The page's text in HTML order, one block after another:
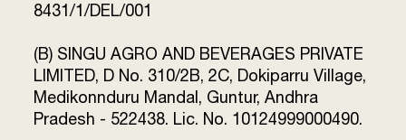
8431/1/DEL/001
(B) SINGU AGRO AND BEVERAGES PRIVATE
LIMITED, D No. 310/2B, 2C, Dokiparru Village,
Medikonnduru Mandal, Guntur, Andhra
Pradesh - 522438. Lic. No. 10124999000490.